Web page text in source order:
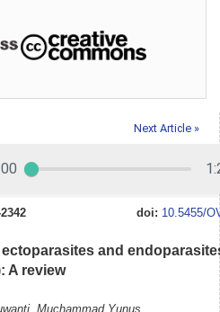
Next Article »
doi: 10.5455/
and
A review
Muchammad Yunus.